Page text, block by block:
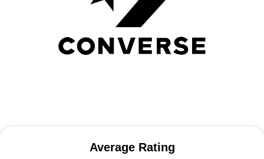
Average Rating